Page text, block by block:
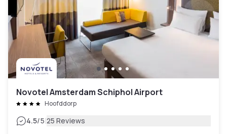
Novotel Amsterdam Schiphol Airport
Hoofddorp
4.5/5|25 Reviews